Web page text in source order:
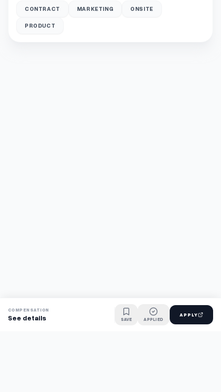
CONTRACT MARKETING ONSITE
PRODUCT
COMPENSATION
See details SAVE APPLIED
APPLY